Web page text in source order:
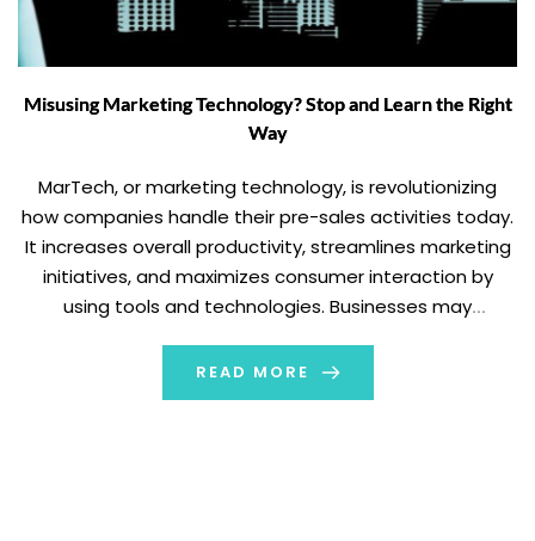
Misusing Marketing Technology? Stop and Learn the Right
Way
MarTech, or marketing technology, is revolutionizing
how companies handle their pre-sales activities today.
It increases overall productivity, streamlines marketing
initiatives, and maximizes consumer interaction by
using tools and technologies. Businesses may
martech approach, whether they are managing
customer interactions, automating operations, or
READ MORE